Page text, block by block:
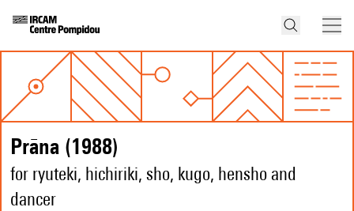
Prāna (1988)
for ryuteki, hichiriki, sho, kugo, hensho and
dancer